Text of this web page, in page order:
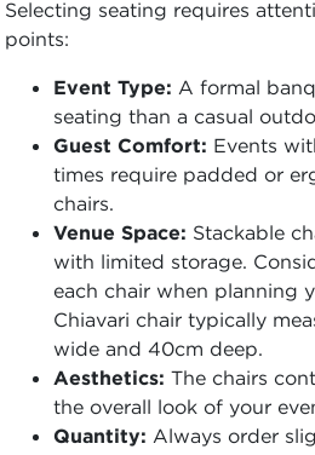
Selecting seating requires
points:
Event Type: A formal
seating than a casual
Guest Comfort: Events
times require padded or
chairs.
Venue Space: Stackable
with limited storage.
each chair when planning
Chiavari chair typically
wide and 40cm deep.
Aesthetics: The chairs
the overall look of your
Quantity: Always order